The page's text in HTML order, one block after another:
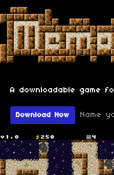
A downloadable game
Download Now Name